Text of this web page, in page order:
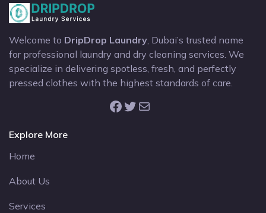
Welcome to DripDrop Laundry , Dubai’s trusted name
for professional laundry and dry cleaning services. We
specialize in delivering spotless, fresh, and perfectly
pressed clothes with the highest standards of care.
Facebook Twitter Mail
Explore More
Home
About Us
Services